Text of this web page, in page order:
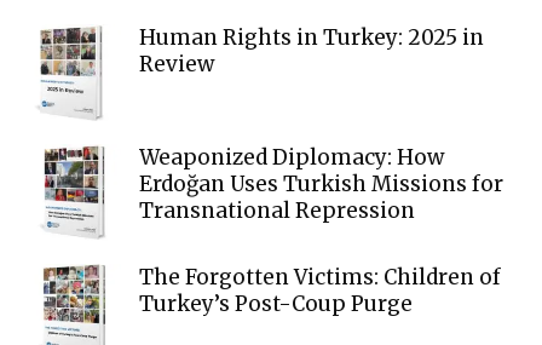
Human Rights in Turkey: 2025 in
Review
Weaponized Diplomacy: How
Erdoğan Uses Turkish Missions for
Transnational Repression
The Forgotten Victims: Children of
Turkey’s Post-Coup Purge